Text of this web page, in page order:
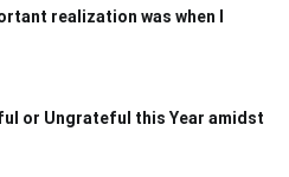
realization was when I
or Ungrateful this Year amidst